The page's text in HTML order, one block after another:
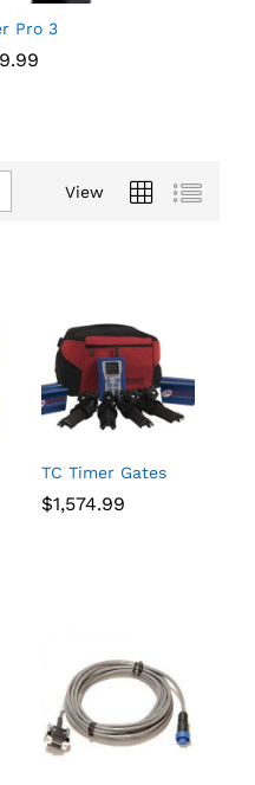
Pro 3
View
TC Timer Gates
$1,574.99
$1,574.99